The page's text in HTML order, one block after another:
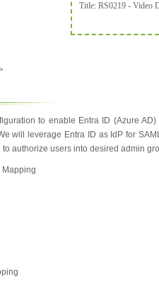
Title: RS0219 - Video
to enable Entra ID (Azure
will leverage Entra ID as IdP for
authorize users into desired admin
Mapping